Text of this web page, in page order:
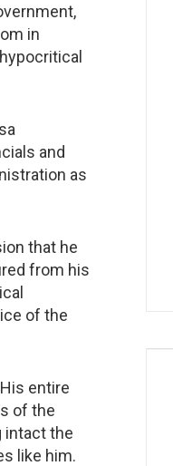
in
and
as
that he
from his
of the
entire
of the
intact the
like him.